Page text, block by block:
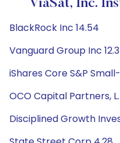
ViaSat, Inc.
BlackRock Inc 14.54
Vanguard Group Inc
iShares Core S&P
OCO Capital Partners,
Disciplined Growth